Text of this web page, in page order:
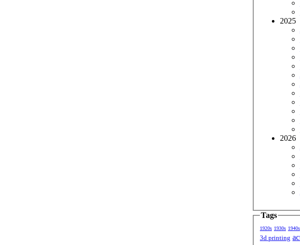
2025
2026
Tags
1920s 1930s 1940s
3d printing